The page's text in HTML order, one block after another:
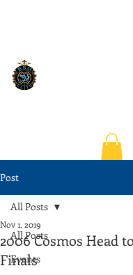
Post
All Posts
Events
All Posts
2006 Cosmos Head
Finals
Nov 1, 2019